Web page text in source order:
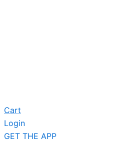
Cart
Login
GET THE APP